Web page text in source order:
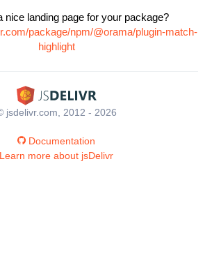
nice landing page for your package?
package/npm/@orama/plugin-match-
highlight
jsdelivr.com, 2012 - 2026
Documentation
Learn more about jsDelivr